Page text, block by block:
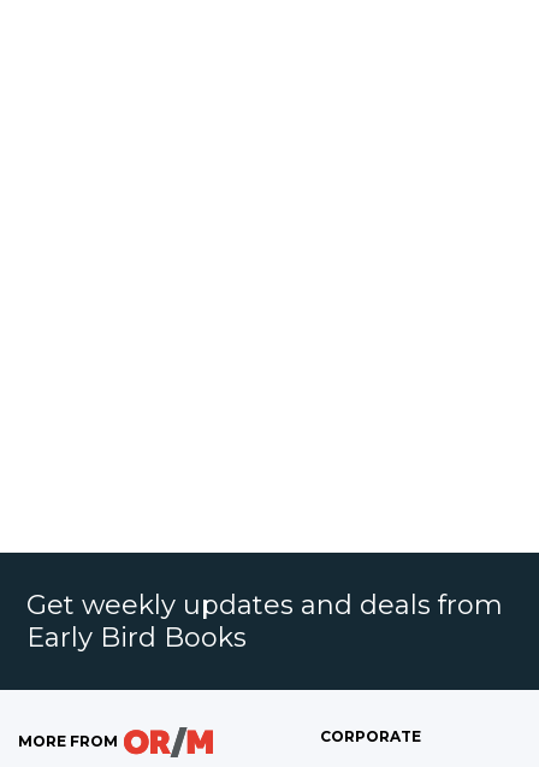
Get weekly updates and deals from
Early Bird Books
MORE FROM CORPORATE